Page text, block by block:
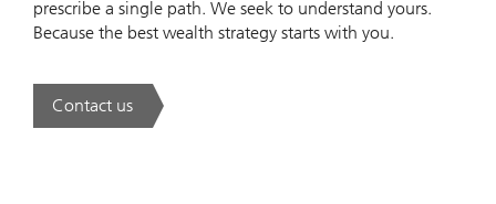
prescribe a single path. We seek to understand yours.
Because the best wealth strategy starts with you.
Contact us. A new era of wealth is underway.